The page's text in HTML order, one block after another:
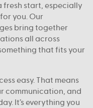
fresh start, especially
you. Our
bring together
all across
that fits your
easy. That means
communication, and
It’s everything you